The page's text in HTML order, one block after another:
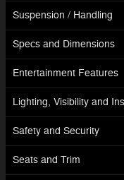
Suspension / Handling
Specs and Dimensions
Entertainment Features
Lighting, Visibility and
Safety and Security
Seats and Trim